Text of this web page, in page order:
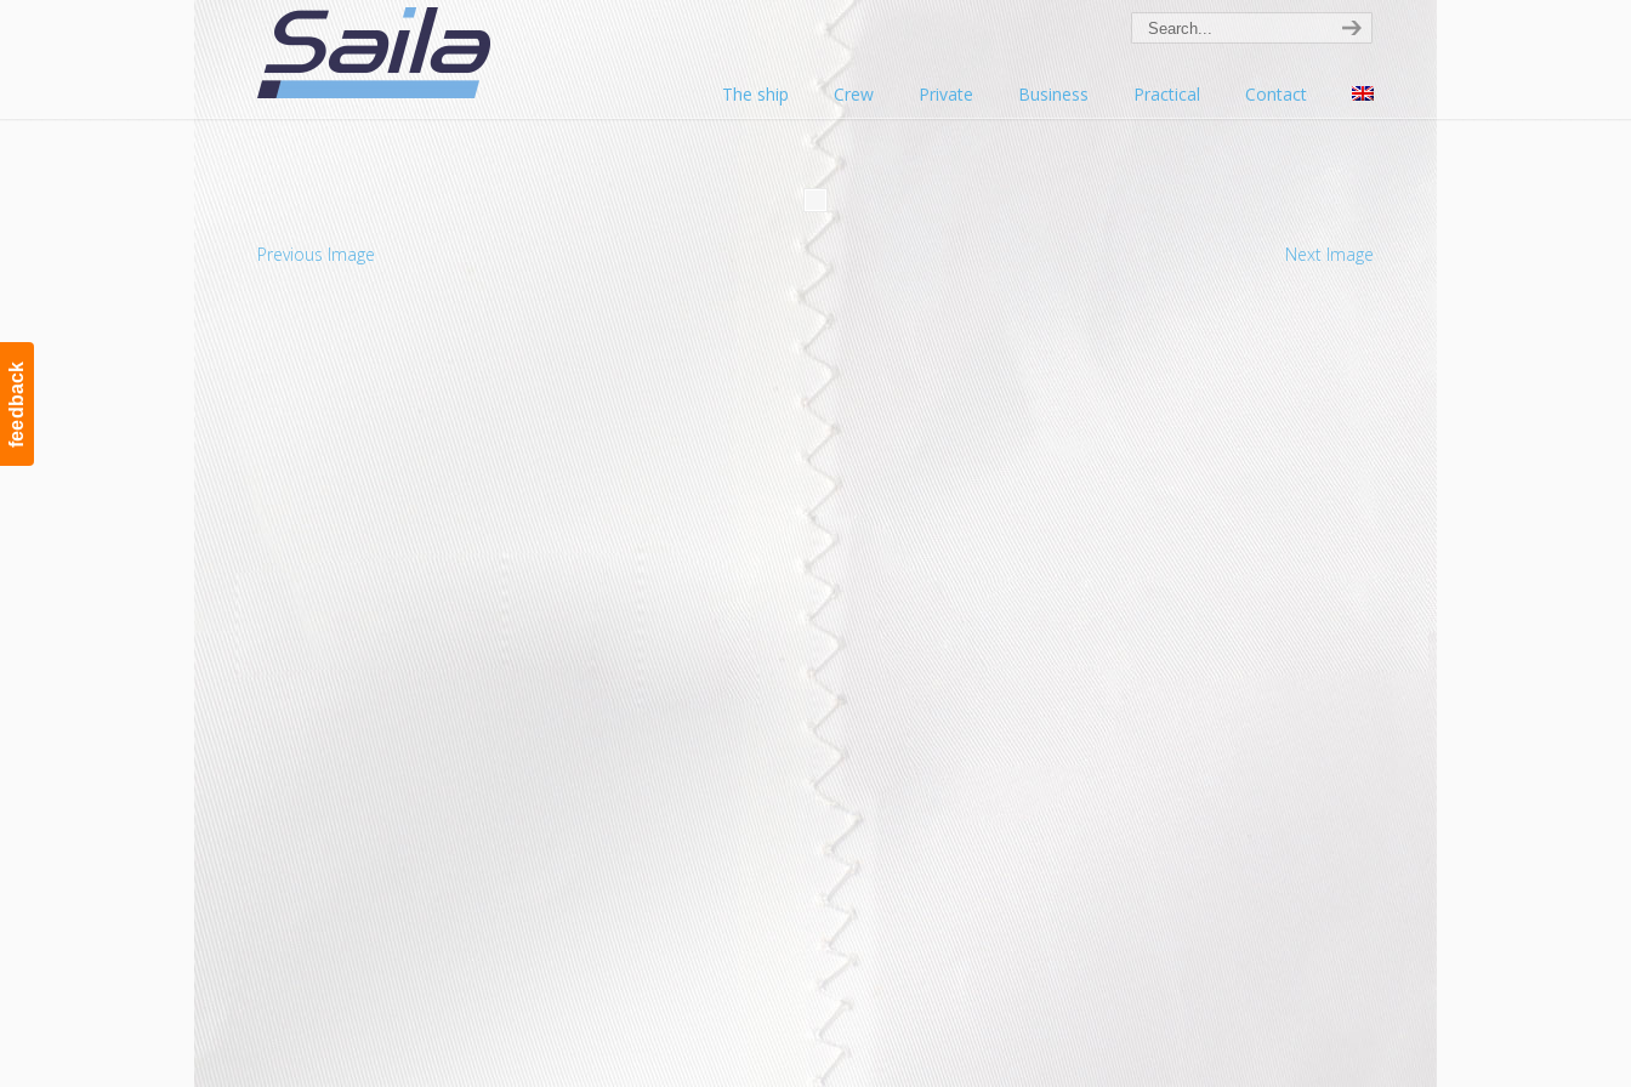
feedback
The ship Crew Private Business Practical Contact
Navigation
Previous Image Next Image